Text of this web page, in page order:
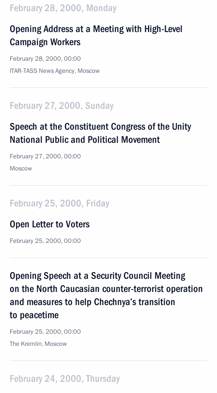
February 28, 2000, Monday
Opening Address at a Meeting with High-Level
Campaign Workers
February 28, 2000, 00:00
ITAR-TASS News Agency, Moscow
February 27, 2000, Sunday
Speech at the Constituent Congress of the Unity
National Public and Political Movement
February 27, 2000, 00:00
Moscow
February 25, 2000, Friday
Open Letter to Voters
February 25, 2000, 00:00
Opening Speech at a Security Council Meeting
on the North Caucasian counter-terrorist operation
and measures to help Chechnya’s transition
to peacetime
February 25, 2000, 00:00
The Kremlin, Moscow
February 24, 2000, Thursday